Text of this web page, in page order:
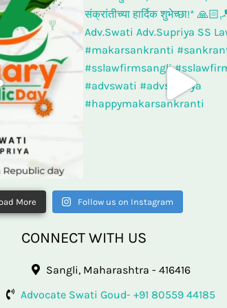
More Follow us on Instagram
CONNECT WITH US
Sangli, Maharashtra - 416416
Advocate Swati Goud- +91 80559 44185